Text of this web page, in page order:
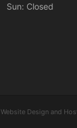
Sun: Closed
Website Design and